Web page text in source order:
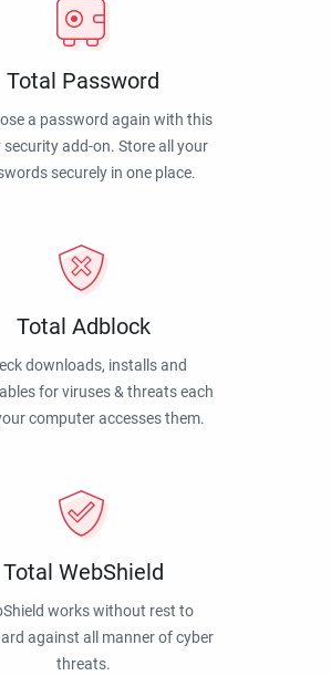
Total Password
a password again with this
security add-on. Store all your
securely in one place.
Total Adblock
downloads, installs and
for viruses & threats each
computer accesses them.
Total WebShield
works without rest to
against all manner of cyber
threats.